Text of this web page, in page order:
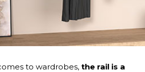
to wardrobes, the rail is a